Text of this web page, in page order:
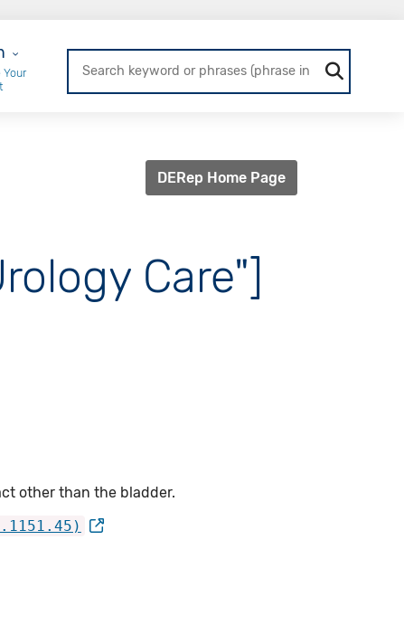
Login
Your
DERep Home Page
Care"]
other than the bladder.